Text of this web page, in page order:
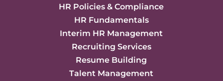
HR Policies & Compliance
HR Fundamentals
Interim HR Management
Recruiting Services
Resume Building
Talent Management